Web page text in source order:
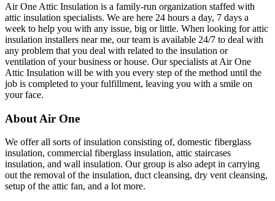
Air One Attic Insulation is a family-run organization staffed with
attic insulation specialists. We are here 24 hours a day, 7 days a
week to help you with any issue, big or little. When looking for attic
insulation installers near me, our team is available 24/7 to deal with
any problem that you deal with related to the insulation or
ventilation of your business or house. Our specialists at Air One
Attic Insulation will be with you every step of the method until the
job is completed to your fulfillment, leaving you with a smile on
your face.
About Air One
We offer all sorts of insulation consisting of, domestic fiberglass
insulation, commercial fiberglass insulation, attic staircases
insulation, and wall insulation. Our group is also adept in carrying
out the removal of the insulation, duct cleansing, dry vent cleansing,
setup of the attic fan, and a lot more.